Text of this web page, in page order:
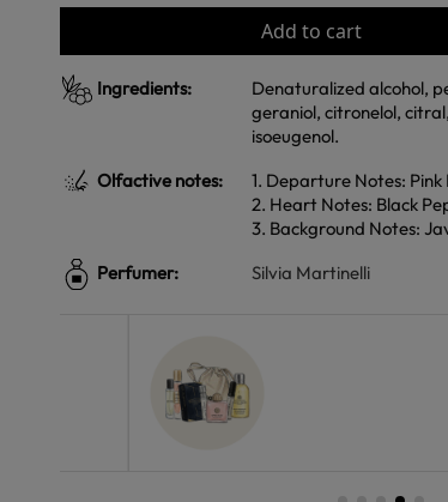
Add to cart
Ingredients:
Denaturalized alcohol,
geraniol, citronelol,
isoeugenol.
Olfactive notes:
1. Departure Notes:
2. Heart Notes: Black
3. Background Notes:
Perfumer:
Silvia Martinelli